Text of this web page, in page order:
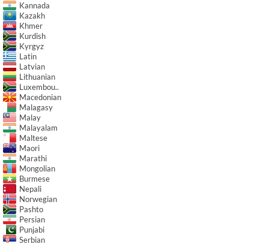
Kannada
Kazakh
Khmer
Kurdish
Kyrgyz
Latin
Latvian
Lithuanian
Luxembou..
Macedonian
Malagasy
Malay
Malayalam
Maltese
Maori
Marathi
Mongolian
Burmese
Nepali
Norwegian
Pashto
Persian
Punjabi
Serbian